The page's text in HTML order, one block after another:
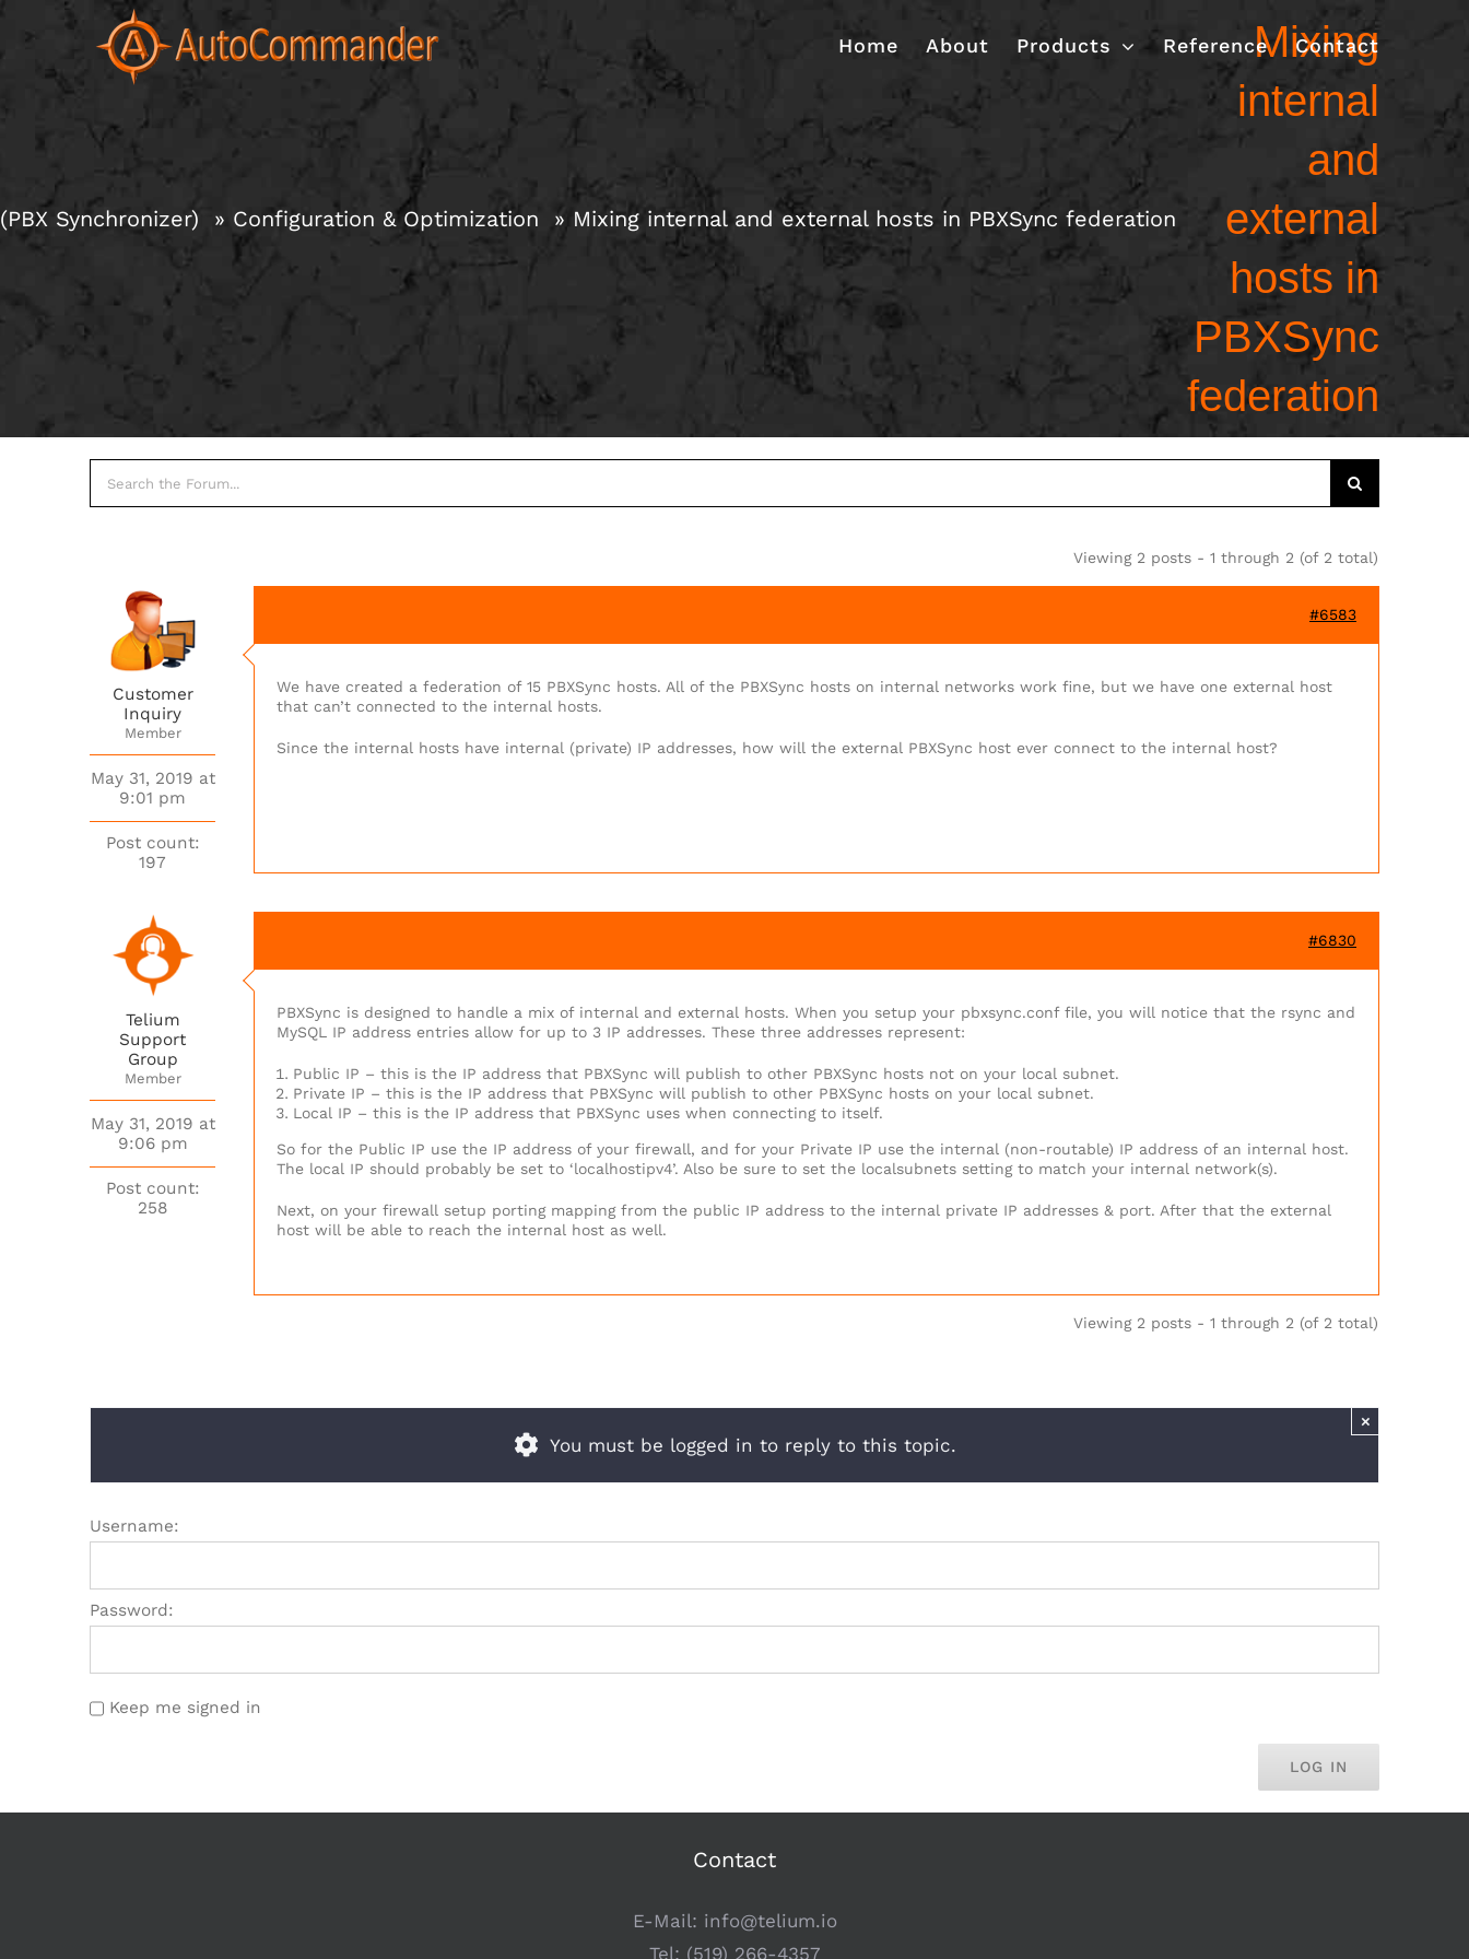
content
Home About Products Reference Contact
Mixing
internal
and
external
hosts in
PBXSync
federation
Synchronizer) Configuration & Optimization Mixing internal and external hosts in PBXSync federation
Viewing 2 posts - 1 through 2 (of 2 total)
Customer
Inquiry
Member
May 31, 2019 at
9:01 pm
Post count:
197
#6583
We have created a federation of 15 PBXSync hosts. All of the PBXSync hosts on internal networks work fine, but we have one external host
that can’t connected to the internal hosts.
Since the internal hosts have internal (private) IP addresses, how will the external PBXSync host ever connect to the internal host?
Telium
Support
Group
Member
May 31, 2019 at
9:06 pm
Post count:
258
#6830
PBXSync is designed to handle a mix of internal and external hosts. When you setup your pbxsync.conf file, you will notice that the rsync and
MySQL IP address entries allow for up to 3 IP addresses. These three addresses represent:
Public IP – this is the IP address that PBXSync will publish to other PBXSync hosts not on your local subnet.
Private IP – this is the IP address that PBXSync will publish to other PBXSync hosts on your local subnet.
Local IP – this is the IP address that PBXSync uses when connecting to itself.
So for the Public IP use the IP address of your firewall, and for your Private IP use the internal (non-routable) IP address of an internal host.
The local IP should probably be set to ‘localhostipv4’. Also be sure to set the localsubnets setting to match your internal network(s).
Next, on your firewall setup porting mapping from the public IP address to the internal private IP addresses & port. After that the external
host will be able to reach the internal host as well.
Viewing 2 posts - 1 through 2 (of 2 total)
×
You must be logged in to reply to this topic.
Username:
Password:
Keep me signed in
LOG IN
Contact
E-Mail: info@telium.io
Tel: (519) 266-4357